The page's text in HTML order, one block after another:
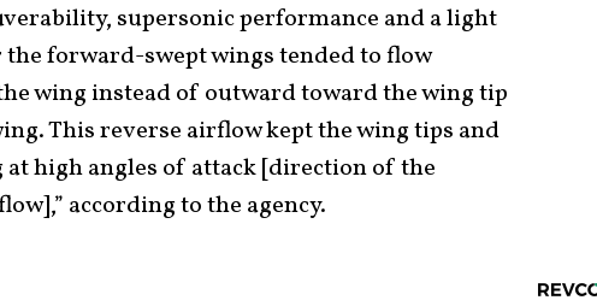
supersonic performance and a light
forward-swept wings tended to flow
wing instead of outward toward the wing tip
This reverse airflow kept the wing tips and
high angles of attack [direction of the
according to the agency.